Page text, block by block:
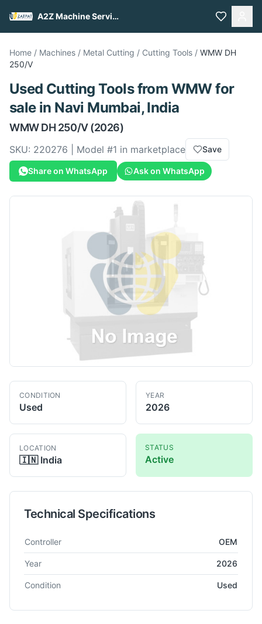
A2Z Machine Services
Home / Machines / Metal Cutting / Cutting Tools / WMW DH
250/V
Used Cutting Toolsfrom WMWfor
salein Navi Mumbai, India
WMW DH 250/V(2026)
SKU: 220276 | Model #1 in marketplace Save
Share on WhatsApp Ask on WhatsApp
CONDITION
Used
YEAR
2026
LOCATION
🇮🇳 India
STATUS
Active
Technical Specifications
Technical specifications for Cutting Tools
Controller OEM
Year 2026
Condition Used